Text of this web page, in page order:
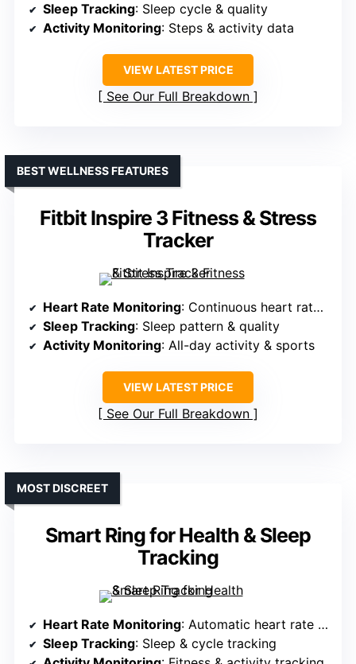
Sleep Tracking: Sleep cycle & quality
Activity Monitoring: Steps & activity data
VIEW LATEST PRICE
See Our Full Breakdown
Fitbit Inspire 3 Fitness & Stress
Tracker
BEST WELLNESS FEATURES
Heart Rate Monitoring: Continuous heart rate monitoring
Sleep Tracking: Sleep pattern & quality
Activity Monitoring: All-day activity & sports
VIEW LATEST PRICE
See Our Full Breakdown
Smart Ring for Health & Sleep
Tracking
MOST DISCREET
Heart Rate Monitoring: Automatic heart rate measurement
Sleep Tracking: Sleep & cycle tracking